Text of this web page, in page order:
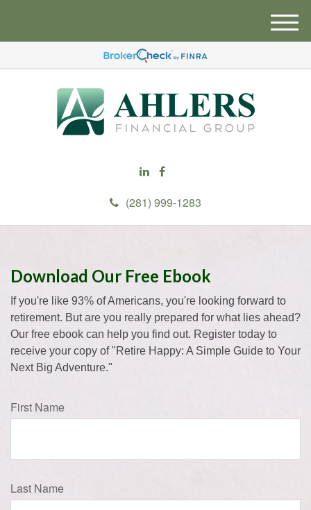
(281) 999-1283
M
e
u
Download Our Free Ebook
If you're like 93% of Americans, you're looking forward to
retirement. But are you really prepared for what lies ahead?
Our free ebook can help you find out. Register today to
receive your copy of "Retire Happy: A Simple Guide to Your
Next Big Adventure."
First Name
Last Name